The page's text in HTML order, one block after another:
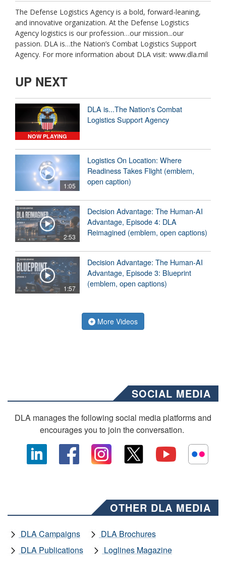
The Defense Logistics Agency is a bold, forward-leaning,
and innovative organization. At the Defense Logistics
Agency logistics is our profession…our mission...our
passion. DLA is…the Nation’s Combat Logistics Support
Agency. For more information about DLA visit: www.dla.mil
UP NEXT
NOW PLAYING
DLA is...The Nation's Combat
Logistics Support Agency
1:05
Logistics On Location: Where
Readiness Takes Flight (emblem,
open caption)
2:53
Decision Advantage: The Human-AI
Advantage, Episode 4: DLA
Reimagined (emblem, open captions)
1:57
Decision Advantage: The Human-AI
Advantage, Episode 3: Blueprint
(emblem, open captions)
More Videos
SOCIAL MEDIA
DLA manages the following social media platforms and
encourages you to join the conversation.
OTHER DLA MEDIA
DLA Campaigns
DLA Brochures
DLA Publications
Loglines Magazine